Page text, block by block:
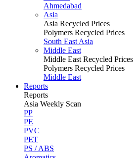
Ahmedabad
Asia
Asia Recycled Prices
Polymers Recycled Prices
South East Asia
Middle East
Middle East Recycled Prices
Polymers Recycled Prices
Middle East
Reports
Reports
Asia Weekly Scan
PP
PE
PVC
PET
PS / ABS